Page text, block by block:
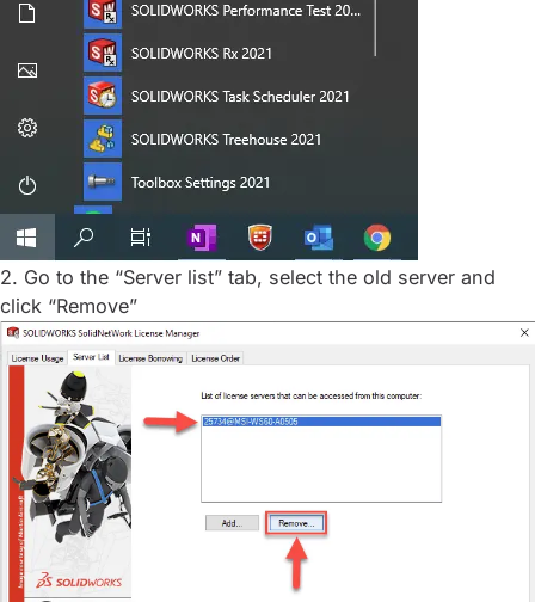
2. Go to the “Server list” tab, select the old server and
click “Remove”